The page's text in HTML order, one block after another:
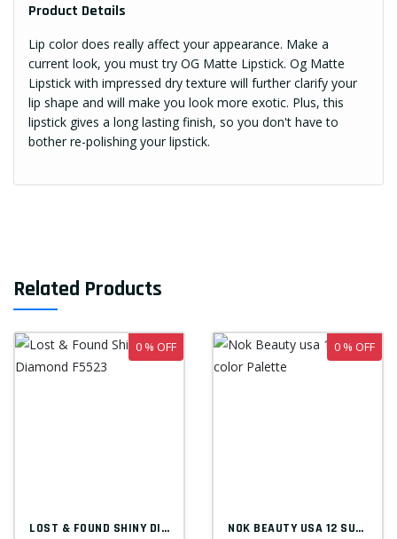
Product Details
Lip color does really affect your appearance. Make a
current look, you must try OG Matte Lipstick. Og Matte
Lipstick with impressed dry texture will further clarify your
lip shape and will make you look more exotic. Plus, this
lipstick gives a long lasting finish, so you don't have to
bother re-polishing your lipstick.
Related Products
LOST & FOUND SHINY DIAMOND F5523
0 % OFF
NOK BEAUTY USA 12 SUPER COLOR PALETTE
0 % OFF